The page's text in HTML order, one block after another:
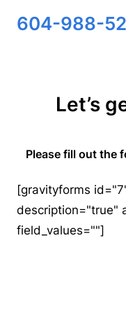
604-988-
Let’s
Please fill out the
[gravityforms
description="true"
field_values=""]